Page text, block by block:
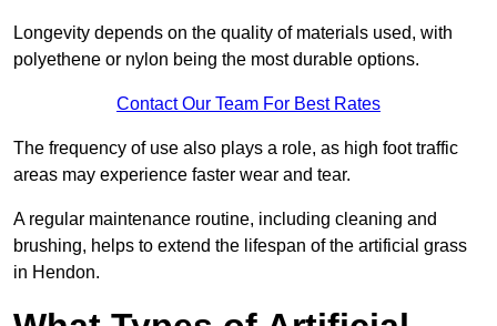
Longevity depends on the quality of materials used, with
polyethene or nylon being the most durable options.
Contact Our Team For Best Rates
The frequency of use also plays a role, as high foot traffic
areas may experience faster wear and tear.
A regular maintenance routine, including cleaning and
brushing, helps to extend the lifespan of the artificial grass
in Hendon.